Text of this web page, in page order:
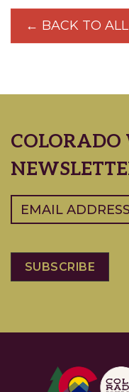
← BACK TO
COLORADO
Email (Required)